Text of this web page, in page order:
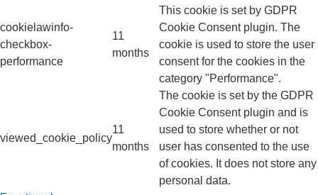
cookielawinfo-
checkbox-
performance
11
months
This cookie is set by GDPR
Cookie Consent plugin. The
cookie is used to store the user
consent for the cookies in the
category "Performance".
viewed_cookie_policy
11
months
The cookie is set by the GDPR
Cookie Consent plugin and is
used to store whether or not
user has consented to the use
of cookies. It does not store any
personal data.